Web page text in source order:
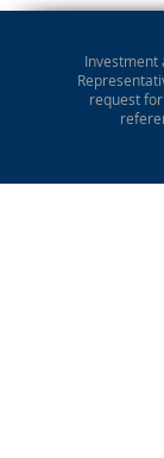
Investment
request